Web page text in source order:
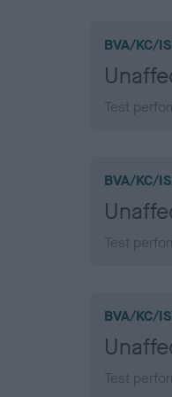
BVA/KC/
Test
BVA/KC/
Test
BVA/KC/
Test